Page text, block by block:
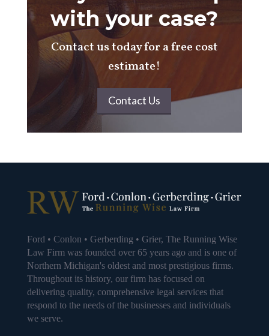
with your case?
Contact us today for a free cost
estimate!
Contact Us
Ford • Conlon • Gerberding • Grier, The Running Wise
Law Firm was founded over 65 years ago and is one of
Northern Michigan's oldest and most prestigious firms.
Throughout its history, our firm has focused on
delivering quality, comprehensive legal services that
respond to the needs of the businesses and individuals
we serve.